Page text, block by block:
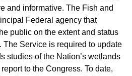
and informative. The Fish and
Federal agency that
public on the extent and status
The Service is required to update
studies of the Nation’s wetlands
to the Congress. To date,